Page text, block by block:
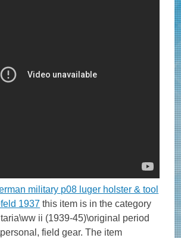
military p08 luger holster & tool
1937 this item is in the category
ii (1939-45)\original period
field gear. The item